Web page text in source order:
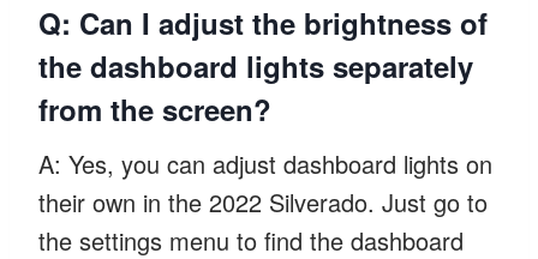
Q: Can I adjust the brightness of
the dashboard lights separately
from the screen?
A: Yes, you can adjust dashboard lights on
their own in the 2022 Silverado. Just go to
the settings menu to find the dashboard